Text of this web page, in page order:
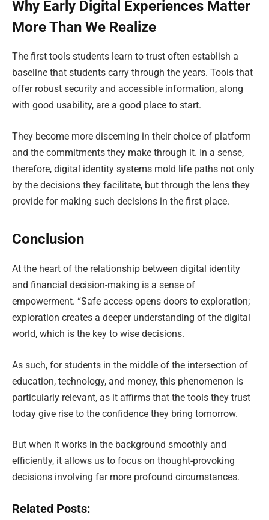
Why Early Digital Experiences Matter
More Than We Realize
The first tools students learn to trust often establish a
baseline that students carry through the years. Tools that
offer robust security and accessible information, along
with good usability, are a good place to start.
They become more discerning in their choice of platform
and the commitments they make through it. In a sense,
therefore, digital identity systems mold life paths not only
by the decisions they facilitate, but through the lens they
provide for making such decisions in the first place.
Conclusion
At the heart of the relationship between digital identity
and financial decision-making is a sense of
empowerment. “Safe access opens doors to exploration;
exploration creates a deeper understanding of the digital
world, which is the key to wise decisions.
As such, for students in the middle of the intersection of
education, technology, and money, this phenomenon is
particularly relevant, as it affirms that the tools they trust
today give rise to the confidence they bring tomorrow.
But when it works in the background smoothly and
efficiently, it allows us to focus on thought-provoking
decisions involving far more profound circumstances.
Related Posts: